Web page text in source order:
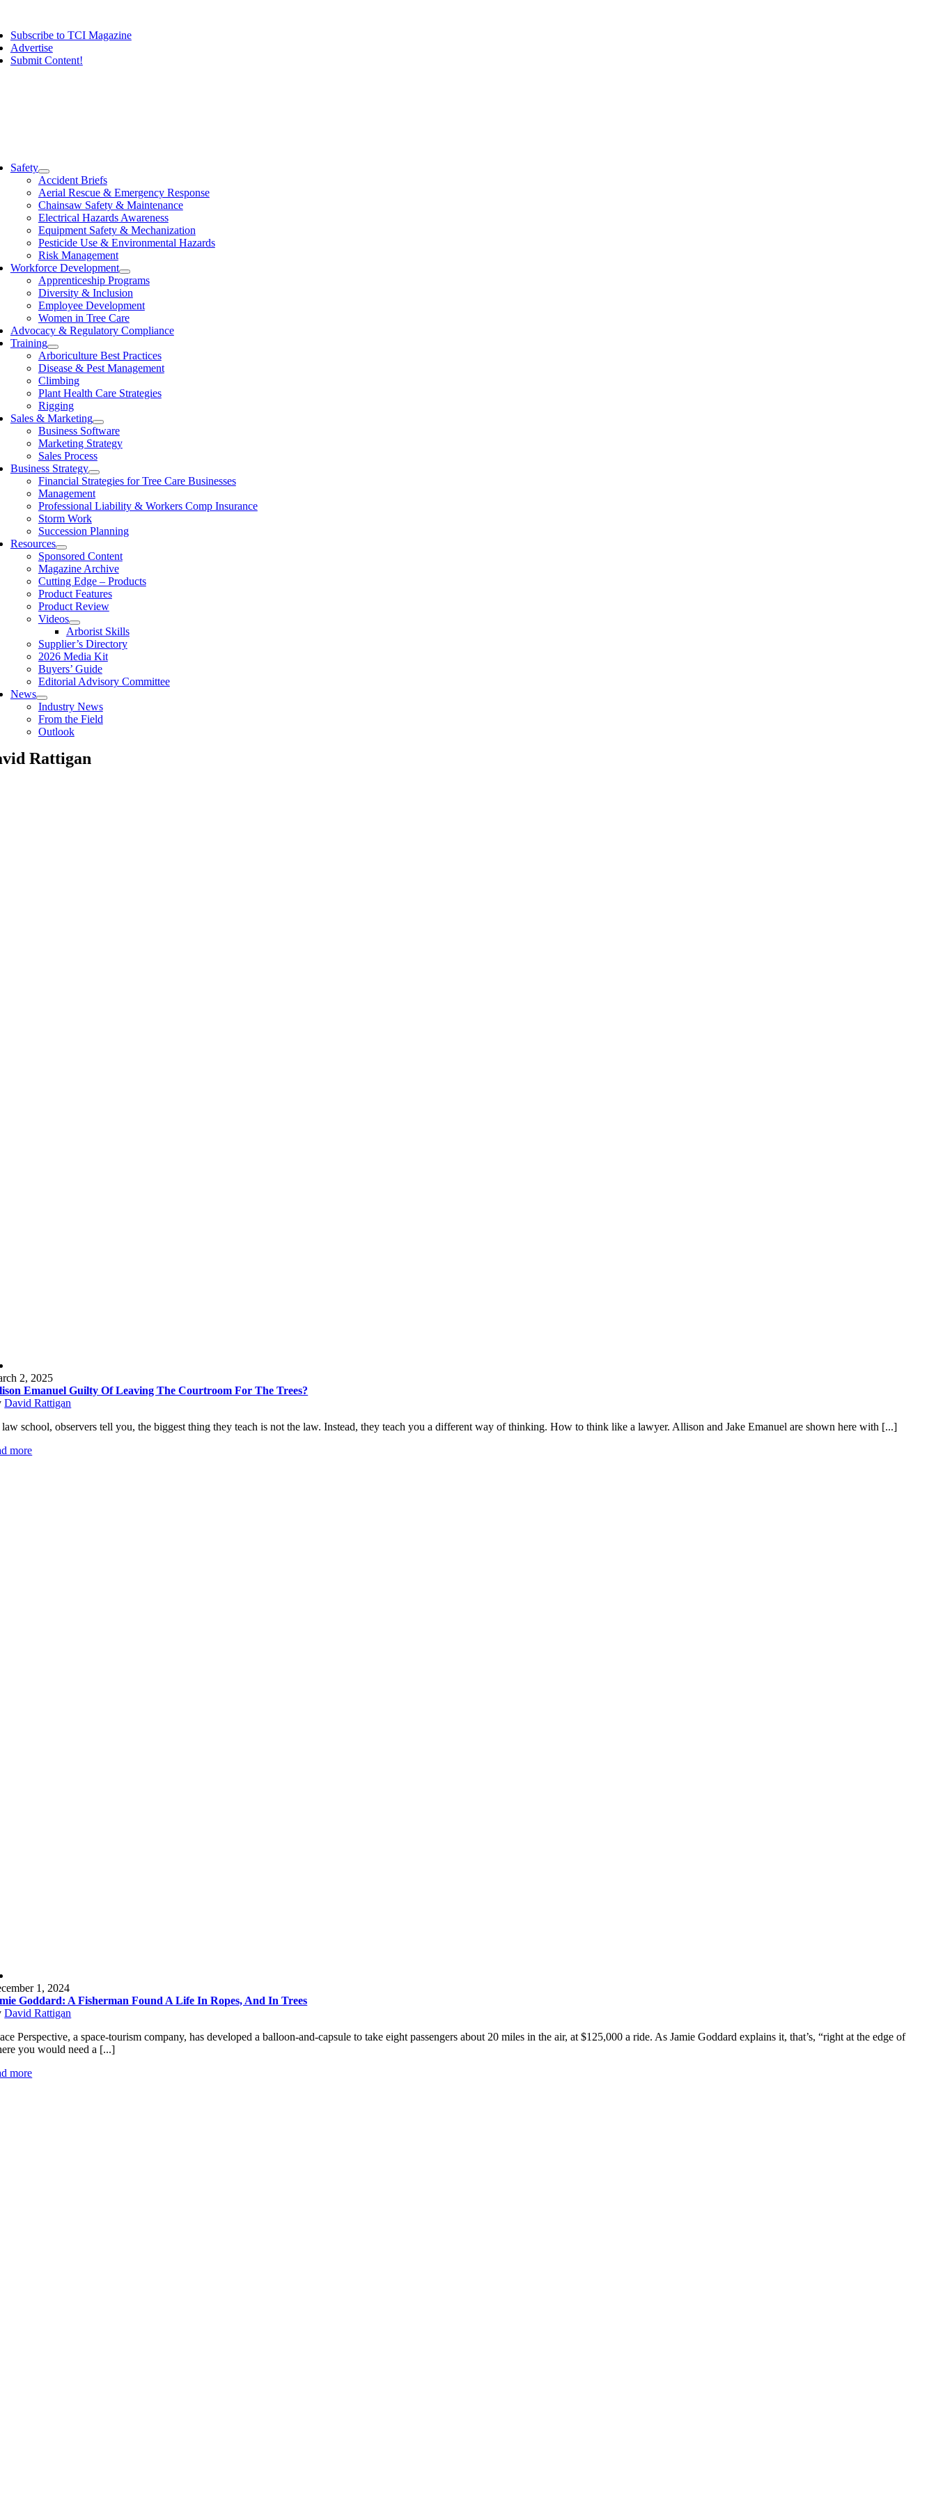
content
Subscribe to TCI Magazine
Advertise
Submit Content!
Safety
Accident Briefs
Aerial Rescue & Emergency Response
Chainsaw Safety & Maintenance
Electrical Hazards Awareness
Equipment Safety & Mechanization
Pesticide Use & Environmental Hazards
Risk Management
Workforce Development
Apprenticeship Programs
Diversity & Inclusion
Employee Development
Women in Tree Care
Advocacy & Regulatory Compliance
Training
Arboriculture Best Practices
Disease & Pest Management
Climbing
Plant Health Care Strategies
Rigging
Sales & Marketing
Business Software
Marketing Strategy
Sales Process
Business Strategy
Financial Strategies for Tree Care Businesses
Management
Professional Liability & Workers Comp Insurance
Storm Work
Succession Planning
Resources
Sponsored Content
Magazine Archive
Cutting Edge – Products
Product Features
Product Review
Videos
Arborist Skills
Supplier’s Directory
2026 Media Kit
Buyers’ Guide
Editorial Advisory Committee
News
Industry News
From the Field
Outlook
Rattigan
2, 2025
Emanuel Guilty Of Leaving The Courtroom For The Trees?
David Rattigan
school, observers tell you, the biggest thing they teach is not the law. Instead, they teach you a different way of thinking. How to think like a lawyer. Allison and Jake Emanuel are shown here with [...]
more
1, 2024
Goddard: A Fisherman Found A Life In Ropes, And In Trees
David Rattigan
Perspective, a space-tourism company, has developed a balloon-and-capsule to take eight passengers about 20 miles in the air, at $125,000 a ride. As Jamie Goddard explains it, that’s, “right at the edge of
you would need a [...]
more